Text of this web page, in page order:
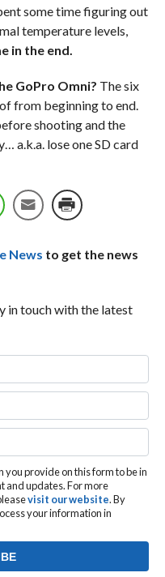
some time figuring out
temperature levels,
in the end.
GoPro Omni? The six
from beginning to end.
shooting and the
a.k.a. lose one SD card
News to get the news
in touch with the latest
provide on this form to be in
and updates. For more
visit our website. By
your information in